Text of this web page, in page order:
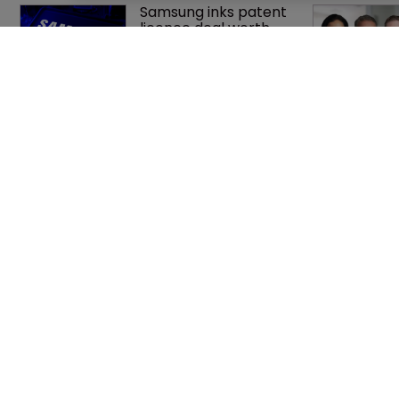
Samsung inks patent
licence deal worth